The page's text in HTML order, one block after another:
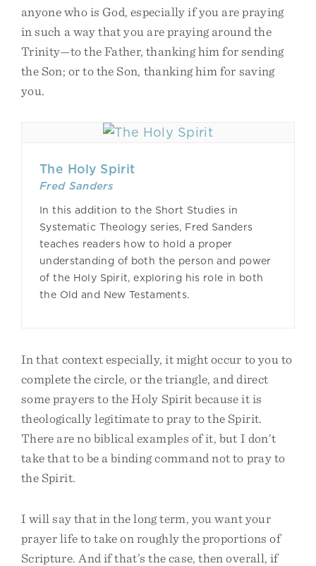
anyone who is God, especially if you are praying
in such a way that you are praying around the
Trinity—to the Father, thanking him for sending
the Son; or to the Son, thanking him for saving
you.
The Holy Spirit
Fred Sanders
In this addition to the Short Studies in
Systematic Theology series, Fred Sanders
teaches readers how to hold a proper
understanding of both the person and power
of the Holy Spirit, exploring his role in both
the Old and New Testaments.
In that context especially, it might occur to you to
complete the circle, or the triangle, and direct
some prayers to the Holy Spirit because it is
theologically legitimate to pray to the Spirit.
There are no biblical examples of it, but I don’t
take that to be a binding command not to pray to
the Spirit.
I will say that in the long term, you want your
prayer life to take on roughly the proportions of
Scripture. And if that’s the case, then overall, if